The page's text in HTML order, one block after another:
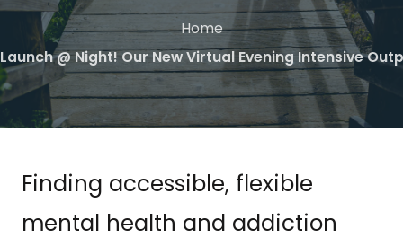
Home
@ Night! Our New Virtual Evening Intensive
Finding accessible, flexible
mental health and addiction